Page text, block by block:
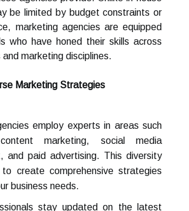
be limited by budget constraints or
marketing agencies are equipped
who have honed their skills across
marketing disciplines.
Marketing Strategies
employ experts in areas such
marketing, social media
and paid advertising. This diversity
create comprehensive strategies
business needs.
stay updated on the latest